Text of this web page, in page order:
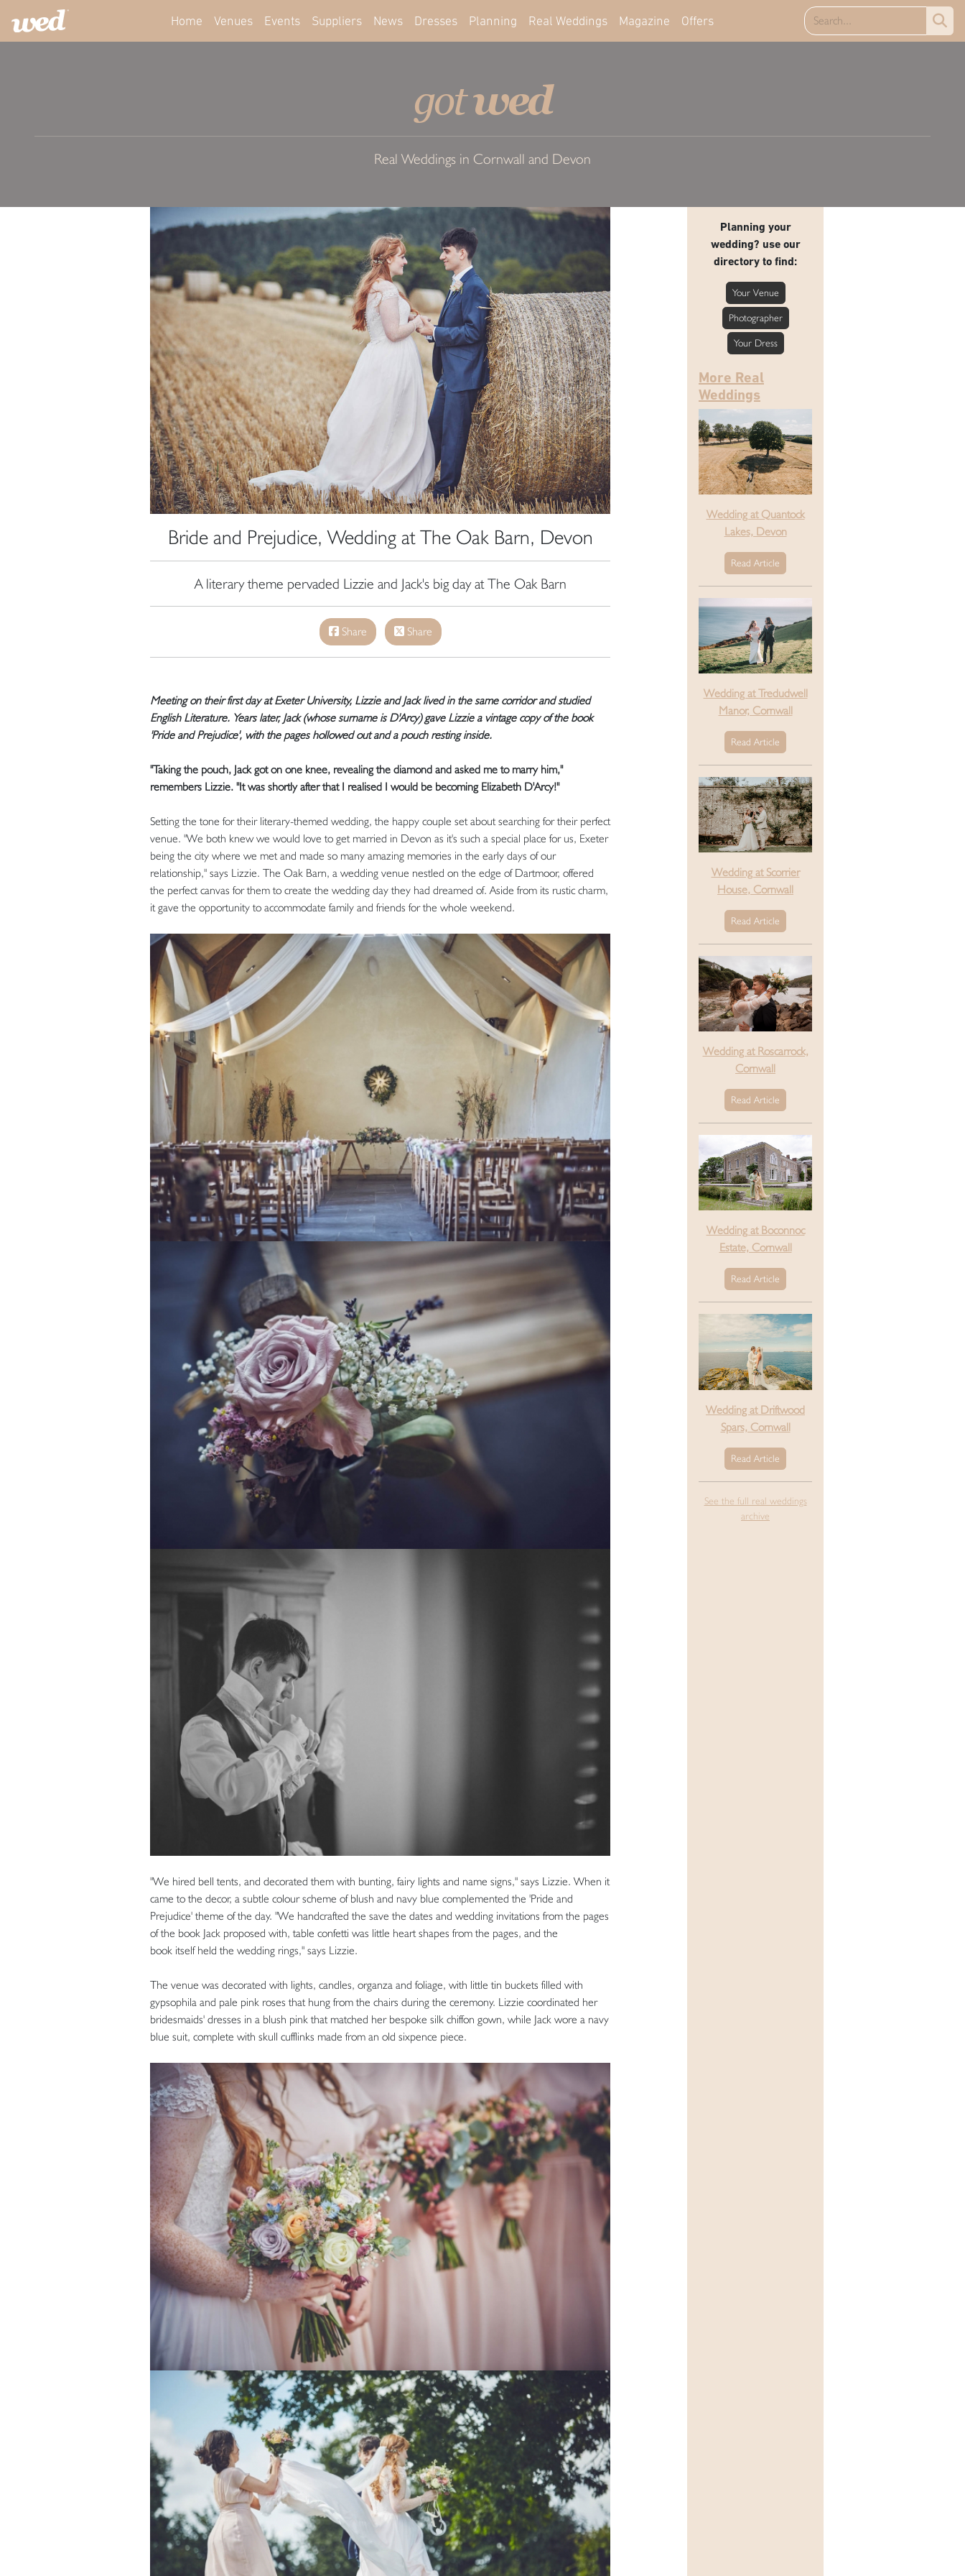
Home Venues Events Suppliers News Dresses Planning Real Weddings Magazine Offers
gotwed
Real Weddings in Cornwall and Devon
Bride and Prejudice, Wedding at The Oak Barn, Devon
A literary theme pervaded Lizzie and Jack's big day at The Oak Barn
Share Share
Meeting on their first day at Exeter University, Lizzie and Jack lived in the same corridor and studied
English Literature. Years later, Jack (whose surname is D'Arcy) gave Lizzie a vintage copy of the book
'Pride and Prejudice', with the pages hollowed out and a pouch resting inside.
"Taking the pouch, Jack got on one knee, revealing the diamond and asked me to marry him,"
remembers Lizzie. "It was shortly after that I realised I would be becoming Elizabeth D'Arcy!"
Setting the tone for their literary-themed wedding, the happy couple set about searching for their perfect
venue. "We both knew we would love to get married in Devon as it's such a special place for us, Exeter
being the city where we met and made so many amazing memories in the early days of our
relationship," says Lizzie. The Oak Barn, a wedding venue nestled on the edge of Dartmoor, offered
the perfect canvas for them to create the wedding day they had dreamed of. Aside from its rustic charm,
it gave the opportunity to accommodate family and friends for the whole weekend.
"We hired bell tents, and decorated them with bunting, fairy lights and name signs," says Lizzie. When it
came to the decor, a subtle colour scheme of blush and navy blue complemented the 'Pride and
Prejudice' theme of the day. "We handcrafted the save the dates and wedding invitations from the pages
of the book Jack proposed with, table confetti was little heart shapes from the pages, and the
book itself held the wedding rings," says Lizzie.
The venue was decorated with lights, candles, organza and foliage, with little tin buckets filled with
gypsophila and pale pink roses that hung from the chairs during the ceremony. Lizzie coordinated her
bridesmaids' dresses in a blush pink that matched her bespoke silk chiffon gown, while Jack wore a navy
blue suit, complete with skull cufflinks made from an old sixpence piece.
Planning your
wedding? use our
directory to find:
Your Venue
Photographer
Your Dress
More Real
Weddings
Wedding at Quantock
Lakes, Devon
Read Article
Wedding at Tredudwell
Manor, Cornwall
Read Article
Wedding at Scorrier
House, Cornwall
Read Article
Wedding at Roscarrock,
Cornwall
Read Article
Wedding at Boconnoc
Estate, Cornwall
Read Article
Wedding at Driftwood
Spars, Cornwall
Read Article
See the full real weddings
archive